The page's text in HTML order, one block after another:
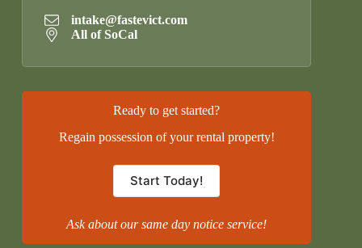
intake@fastevict.com
All of SoCal
Ready to get started?
Regain possession of your rental property!
Start Today!
Ask about our same day notice service!